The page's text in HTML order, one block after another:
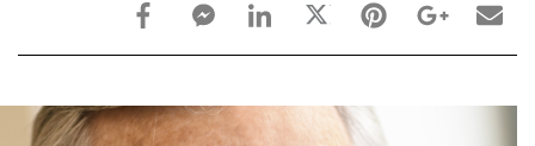
facebook_share share
facebook_msg share
linkedin sharetwitter sharepinterest share